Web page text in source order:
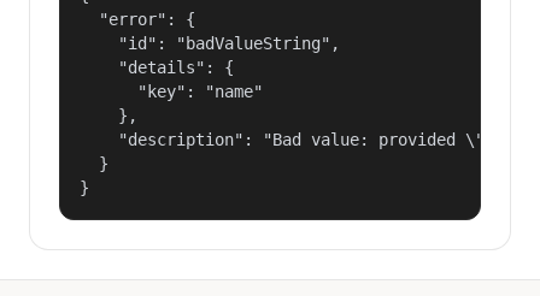
  "error": {
    "id": "badValueString",
    "details": {
      "key": "name"
    },
"description": "Bad value: provided
  }
}